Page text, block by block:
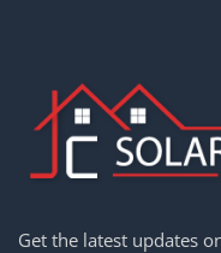
Get the latest updates